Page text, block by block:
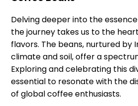
Delving deeper into the
the journey takes us to the
flavors. The beans, nurtured by
climate and soil, offer a
Exploring and celebrating this
essential to resonate with the
of global coffee enthusiasts.